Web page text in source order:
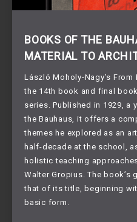
BOOKS OF THE
MATERIAL TO
László Moholy-Nagy’s
the 14th book and final
series. Published in 1929, a
the Bauhaus, it offers a
themes he explored as an
half-decade at the school,
holistic teaching
Walter Gropius. The
that of its title, beginning
basic form.